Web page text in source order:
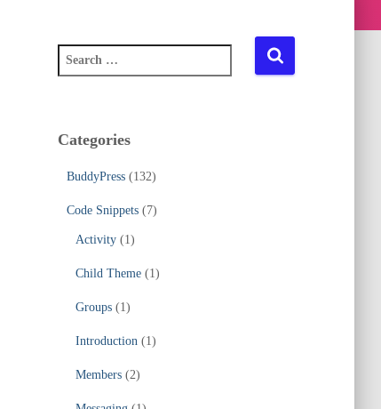
e
c
Categories
BuddyPress(132)
Code Snippets(7)
Activity(1)
Child Theme(1)
Groups(1)
Introduction(1)
Members(2)